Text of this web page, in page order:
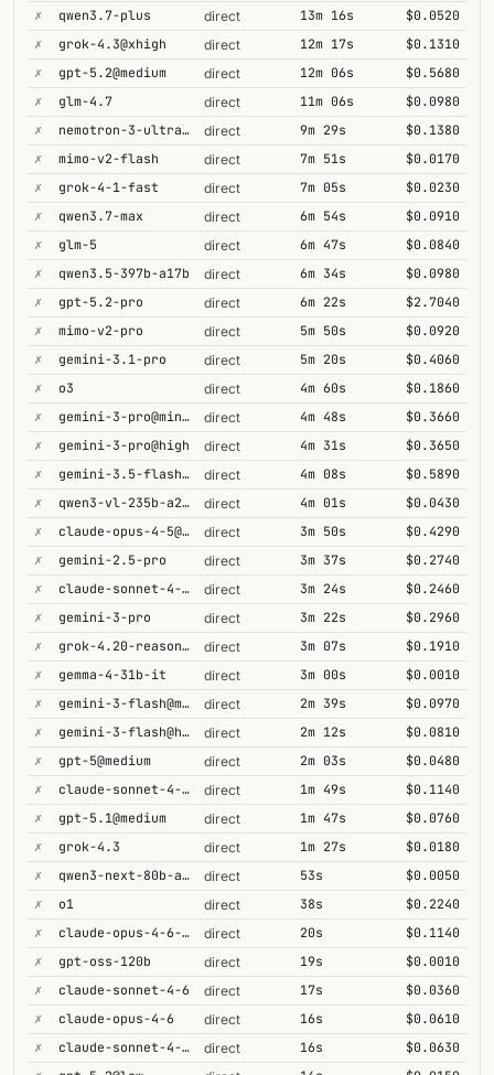
✗
qwen3.7-plus direct 13m 16s
$0.0520
✗
grok-4.3@xhigh direct 12m 17s
$0.1310
✗
gpt-5.2@medium direct 12m 06s
$0.5680
✗
glm-4.7 direct 11m 06s
$0.0980
✗
nemotron-3-ultra-550b-a55b direct 9m 29s
$0.1380
✗
mimo-v2-flash direct 7m 51s
$0.0170
✗
grok-4-1-fast direct 7m 05s
$0.0230
✗
qwen3.7-max direct 6m 54s
$0.0910
✗
glm-5 direct 6m 47s
$0.0840
✗
qwen3.5-397b-a17b direct 6m 34s
$0.0980
✗
gpt-5.2-pro direct 6m 22s
$2.7040
✗
mimo-v2-pro direct 5m 50s
$0.0920
✗
gemini-3.1-pro direct 5m 20s
$0.4060
✗
o3 direct 4m 60s
$0.1860
✗
gemini-3-pro@minimal direct 4m 48s
$0.3660
✗
gemini-3-pro@high direct 4m 31s
$0.3650
✗
gemini-3.5-flash@high direct 4m 08s
$0.5890
✗
qwen3-vl-235b-a22b-thinking direct 4m 01s
$0.0430
✗
claude-opus-4-5@thinking direct 3m 50s
$0.4290
✗
gemini-2.5-pro direct 3m 37s
$0.2740
✗
claude-sonnet-4-6@thinking direct 3m 24s
$0.2460
✗
gemini-3-pro direct 3m 22s
$0.2960
✗
grok-4.20-reasoning direct 3m 07s
$0.1910
✗
gemma-4-31b-it direct 3m 00s
$0.0010
✗
gemini-3-flash@minimal direct 2m 39s
$0.0970
✗
gemini-3-flash@high direct 2m 12s
$0.0810
✗
gpt-5@medium direct 2m 03s
$0.0480
✗
claude-sonnet-4-5@thinking direct 1m 49s
$0.1140
✗
gpt-5.1@medium direct 1m 47s
$0.0760
✗
grok-4.3 direct 1m 27s
$0.0180
✗
qwen3-next-80b-a3b-thinking direct 53s
$0.0050
✗
o1 direct 38s
$0.2240
✗
claude-opus-4-6-1m direct 20s
$0.1140
✗
gpt-oss-120b direct 19s
$0.0010
✗
claude-sonnet-4-6 direct 17s
$0.0360
✗
claude-opus-4-6 direct 16s
$0.0610
✗
claude-sonnet-4-6-1m direct 16s
$0.0630